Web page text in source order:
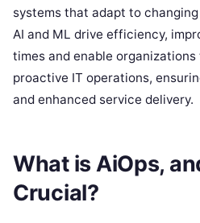
systems that adapt to
AI and ML drive efficiency,
times and enable
proactive IT operations,
and enhanced service delivery.
What is AiOps,
Crucial?